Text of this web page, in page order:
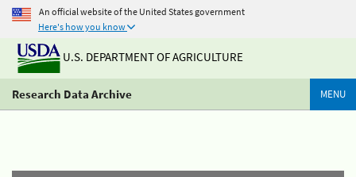
An official website of the United States government
Here's how you know
U.S. DEPARTMENT OF AGRICULTURE
Research Data Archive MENU